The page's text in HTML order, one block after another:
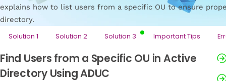
explains how to list users from a specific OU to ensure
directory.
Solution 1 Solution 2 Solution 3 Important Tips
Find Users from a Specific OU in Active
Directory Using ADUC